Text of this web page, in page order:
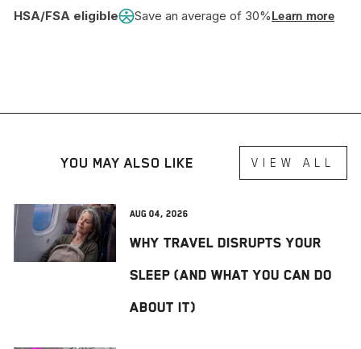
HSA/FSA eligible
Save an average of 30% Learn more
YOU MAY ALSO LIKE VIEW ALL
Aug 04, 2026
Why Travel Disrupts Your
Sleep (And What You Can Do
About It)